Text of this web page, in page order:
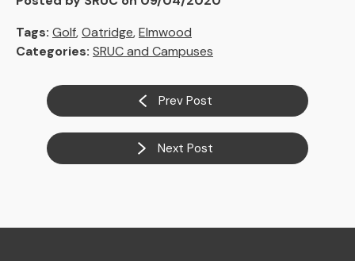
Tags: Golf,Oatridge,Elmwood
Categories: SRUC and Campuses
Prev Post
Next Post